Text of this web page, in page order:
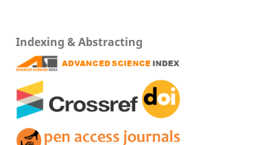
Indexing & Abstracting